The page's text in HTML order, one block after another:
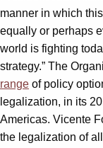
manner in which
equally or perhaps
world is fighting
strategy.” The
range of policy
legalization, in its
Americas. Vicente
the legalization of